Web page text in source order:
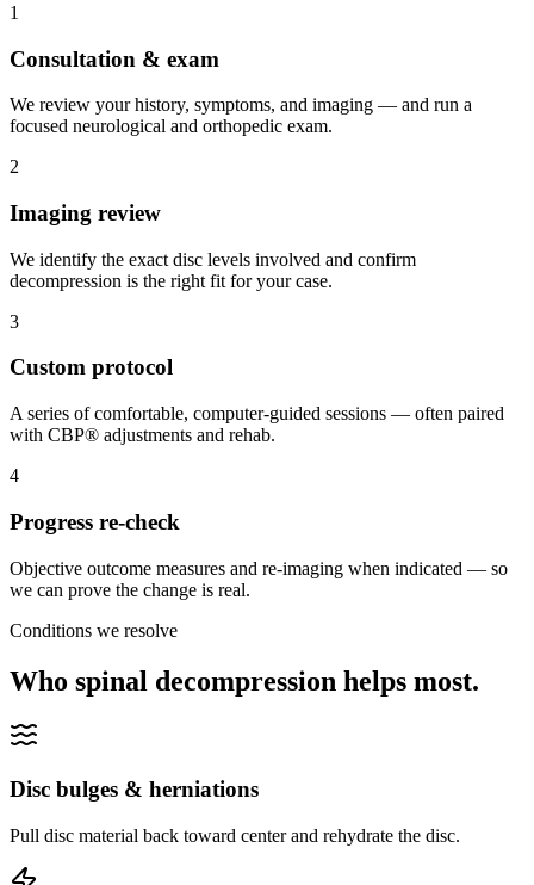
1
Consultation & exam
We review your history, symptoms, and imaging — and run a
focused neurological and orthopedic exam.
2
Imaging review
We identify the exact disc levels involved and confirm
decompression is the right fit for your case.
3
Custom protocol
A series of comfortable, computer-guided sessions — often paired
with CBP® adjustments and rehab.
4
Progress re-check
Objective outcome measures and re-imaging when indicated — so
we can prove the change is real.
Conditions we resolve
Who spinal decompression helps most.
Disc bulges & herniations
Pull disc material back toward center and rehydrate the disc.